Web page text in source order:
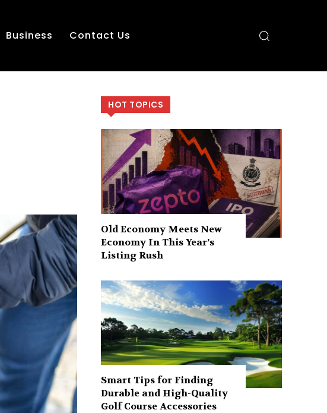
Business Contact Us
HOT TOPICS
Old Economy Meets New
Economy In This Year’s
Listing Rush
Smart Tips for Finding
Durable and High-Quality
Golf Course Accessories